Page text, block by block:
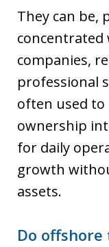
They can be,
companies,
professional
often used to
ownership
for daily
growth
assets.
Do